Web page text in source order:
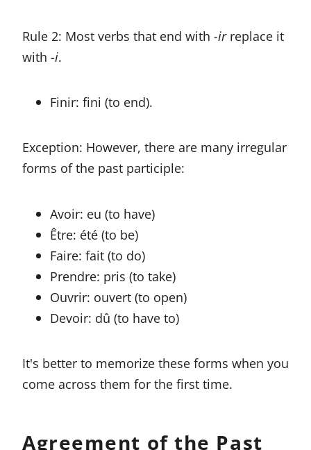
Rule 2: Most verbs that end with -irreplace it
with -i.
Finir: fini (to end).
Exception: However, there are many irregular
forms of the past participle:
Avoir: eu (to have)
Être: été (to be)
Faire: fait (to do)
Prendre: pris (to take)
Ouvrir: ouvert (to open)
Devoir: dû (to have to)
It's better to memorize these forms when you
come across them for the first time.
Agreement of the Past